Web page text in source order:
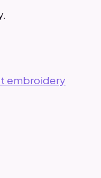
embroidery